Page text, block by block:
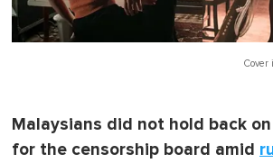
Cover
Malaysians did not hold back
for the censorship board amid